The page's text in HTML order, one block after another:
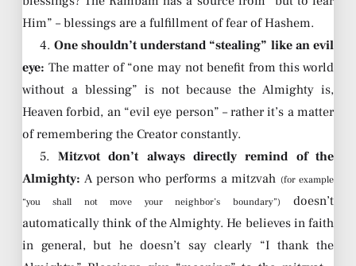
Him” – blessings are a fulfillment of fear of Hashem.
4. One shouldn’t understand “stealing” like an evil
eye: The matter of “one may not benefit from this world
without a blessing” is not because the Almighty is,
Heaven forbid, an “evil eye person” – rather it’s a matter
of remembering the Creator constantly.
5. Mitzvot don’t always directly remind of the
Almighty: A person who performs a mitzvah (for example
“you shall not move your neighbor’s boundary”)
doesn’t
automatically think of the Almighty. He believes in faith
in general, but he doesn’t say clearly “I thank the